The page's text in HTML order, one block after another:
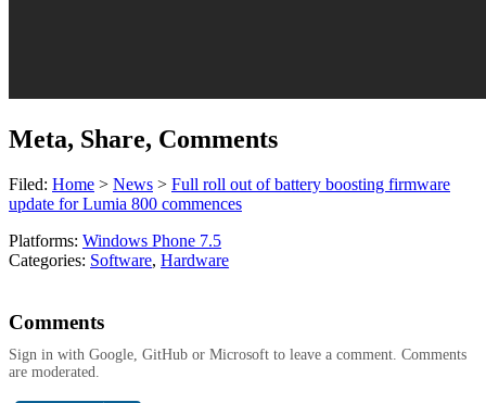
Meta, Share, Comments
Filed: Home > News > Full roll out of battery boosting firmware
update for Lumia 800 commences
Platforms: Windows Phone 7.5
Categories: Software, Hardware
Comments
Sign in with Google, GitHub or Microsoft to leave a comment. Comments
are moderated.